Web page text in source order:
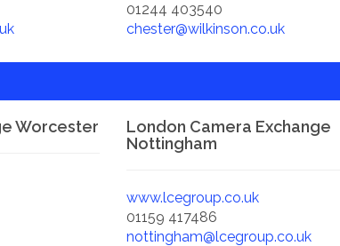
01244 403540
chester@wilkinson.co.uk
Worcester
London Camera Exchange
Nottingham
www.lcegroup.co.uk
01159 417486
nottingham@lcegroup.co.uk